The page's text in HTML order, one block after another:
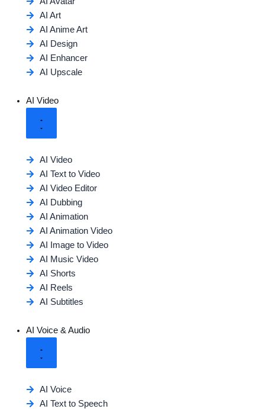
AI Art
AI Anime Art
AI Design
AI Enhancer
AI Upscale
AI Video
AI Video
AI Text to Video
AI Video Editor
AI Dubbing
AI Animation
AI Animation Video
AI Image to Video
AI Music Video
AI Shorts
AI Reels
AI Subtitles
AI Voice & Audio
AI Voice
AI Text to Speech